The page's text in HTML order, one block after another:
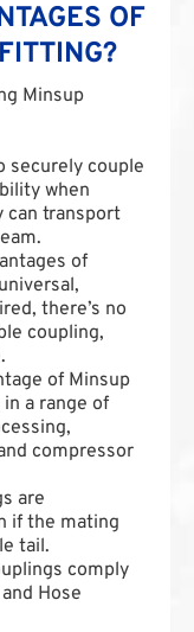
OF
Minsup
securely couple
when
can transport
of
there’s no
coupling,
of Minsup
a range of
compressor
are
if the mating
tail.
comply
Hose